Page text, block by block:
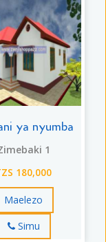
ya nyumba
1
180,000
Maelezo
Simu